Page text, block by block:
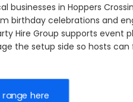
businesses in Hoppers
birthday celebrations and
Hire Group supports event
the setup side so hosts
here